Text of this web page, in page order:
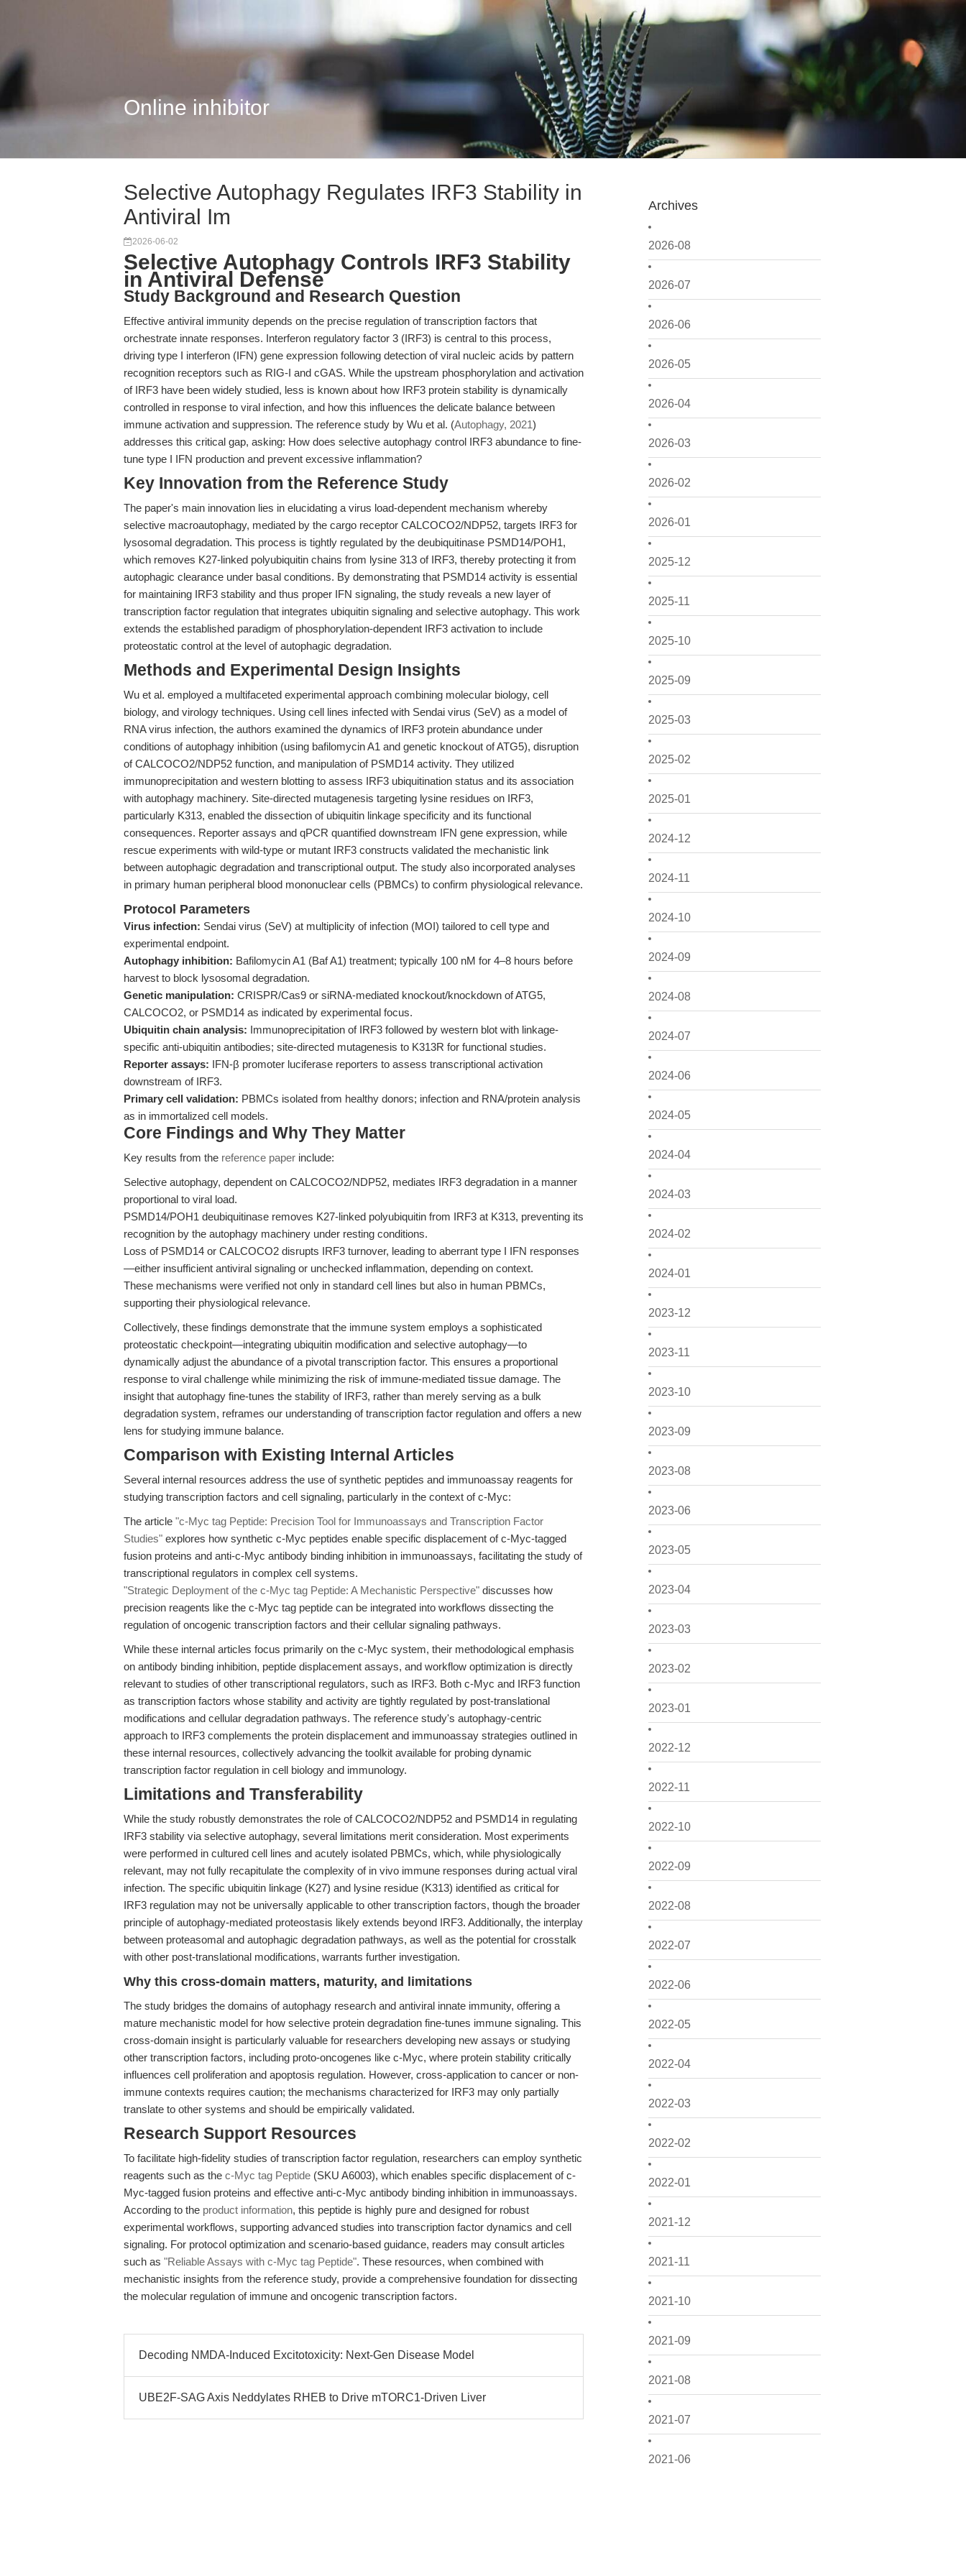
Online inhibitor
Archives
2026-08
2026-07
2026-06
2026-05
2026-04
2026-03
2026-02
2026-01
2025-12
2025-11
2025-10
2025-09
2025-03
2025-02
2025-01
2024-12
2024-11
2024-10
2024-09
2024-08
2024-07
2024-06
2024-05
2024-04
2024-03
2024-02
2024-01
2023-12
2023-11
2023-10
2023-09
2023-08
2023-06
2023-05
2023-04
2023-03
2023-02
2023-01
2022-12
2022-11
2022-10
2022-09
2022-08
2022-07
2022-06
2022-05
2022-04
2022-03
2022-02
2022-01
2021-12
2021-11
2021-10
2021-09
2021-08
2021-07
2021-06
Selective Autophagy Regulates IRF3 Stability in
Antiviral Im
2026-06-02
Selective Autophagy Controls IRF3 Stability
in Antiviral Defense
Study Background and Research Question
Effective antiviral immunity depends on the precise regulation of transcription factors that
orchestrate innate responses. Interferon regulatory factor 3 (IRF3) is central to this process,
driving type I interferon (IFN) gene expression following detection of viral nucleic acids by pattern
recognition receptors such as RIG-I and cGAS. While the upstream phosphorylation and activation
of IRF3 have been widely studied, less is known about how IRF3 protein stability is dynamically
controlled in response to viral infection, and how this influences the delicate balance between
immune activation and suppression. The reference study by Wu et al. (Autophagy, 2021)
addresses this critical gap, asking: How does selective autophagy control IRF3 abundance to fine-
tune type I IFN production and prevent excessive inflammation?
Key Innovation from the Reference Study
The paper's main innovation lies in elucidating a virus load-dependent mechanism whereby
selective macroautophagy, mediated by the cargo receptor CALCOCO2/NDP52, targets IRF3 for
lysosomal degradation. This process is tightly regulated by the deubiquitinase PSMD14/POH1,
which removes K27-linked polyubiquitin chains from lysine 313 of IRF3, thereby protecting it from
autophagic clearance under basal conditions. By demonstrating that PSMD14 activity is essential
for maintaining IRF3 stability and thus proper IFN signaling, the study reveals a new layer of
transcription factor regulation that integrates ubiquitin signaling and selective autophagy. This work
extends the established paradigm of phosphorylation-dependent IRF3 activation to include
proteostatic control at the level of autophagic degradation.
Methods and Experimental Design Insights
Wu et al. employed a multifaceted experimental approach combining molecular biology, cell
biology, and virology techniques. Using cell lines infected with Sendai virus (SeV) as a model of
RNA virus infection, the authors examined the dynamics of IRF3 protein abundance under
conditions of autophagy inhibition (using bafilomycin A1 and genetic knockout of ATG5), disruption
of CALCOCO2/NDP52 function, and manipulation of PSMD14 activity. They utilized
immunoprecipitation and western blotting to assess IRF3 ubiquitination status and its association
with autophagy machinery. Site-directed mutagenesis targeting lysine residues on IRF3,
particularly K313, enabled the dissection of ubiquitin linkage specificity and its functional
consequences. Reporter assays and qPCR quantified downstream IFN gene expression, while
rescue experiments with wild-type or mutant IRF3 constructs validated the mechanistic link
between autophagic degradation and transcriptional output. The study also incorporated analyses
in primary human peripheral blood mononuclear cells (PBMCs) to confirm physiological relevance.
Protocol Parameters
Virus infection: Sendai virus (SeV) at multiplicity of infection (MOI) tailored to cell type and
experimental endpoint.
Autophagy inhibition: Bafilomycin A1 (Baf A1) treatment; typically 100 nM for 4–8 hours before
harvest to block lysosomal degradation.
Genetic manipulation: CRISPR/Cas9 or siRNA-mediated knockout/knockdown of ATG5,
CALCOCO2, or PSMD14 as indicated by experimental focus.
Ubiquitin chain analysis: Immunoprecipitation of IRF3 followed by western blot with linkage-
specific anti-ubiquitin antibodies; site-directed mutagenesis to K313R for functional studies.
Reporter assays: IFN-β promoter luciferase reporters to assess transcriptional activation
downstream of IRF3.
Primary cell validation: PBMCs isolated from healthy donors; infection and RNA/protein analysis
as in immortalized cell models.
Core Findings and Why They Matter
Key results from the reference paper include:
Selective autophagy, dependent on CALCOCO2/NDP52, mediates IRF3 degradation in a manner
proportional to viral load.
PSMD14/POH1 deubiquitinase removes K27-linked polyubiquitin from IRF3 at K313, preventing its
recognition by the autophagy machinery under resting conditions.
Loss of PSMD14 or CALCOCO2 disrupts IRF3 turnover, leading to aberrant type I IFN responses
—either insufficient antiviral signaling or unchecked inflammation, depending on context.
These mechanisms were verified not only in standard cell lines but also in human PBMCs,
supporting their physiological relevance.
Collectively, these findings demonstrate that the immune system employs a sophisticated
proteostatic checkpoint—integrating ubiquitin modification and selective autophagy—to
dynamically adjust the abundance of a pivotal transcription factor. This ensures a proportional
response to viral challenge while minimizing the risk of immune-mediated tissue damage. The
insight that autophagy fine-tunes the stability of IRF3, rather than merely serving as a bulk
degradation system, reframes our understanding of transcription factor regulation and offers a new
lens for studying immune balance.
Comparison with Existing Internal Articles
Several internal resources address the use of synthetic peptides and immunoassay reagents for
studying transcription factors and cell signaling, particularly in the context of c-Myc:
The article "c-Myc tag Peptide: Precision Tool for Immunoassays and Transcription Factor
Studies" explores how synthetic c-Myc peptides enable specific displacement of c-Myc-tagged
fusion proteins and anti-c-Myc antibody binding inhibition in immunoassays, facilitating the study of
transcriptional regulators in complex cell systems.
"Strategic Deployment of the c-Myc tag Peptide: A Mechanistic Perspective" discusses how
precision reagents like the c-Myc tag peptide can be integrated into workflows dissecting the
regulation of oncogenic transcription factors and their cellular signaling pathways.
While these internal articles focus primarily on the c-Myc system, their methodological emphasis
on antibody binding inhibition, peptide displacement assays, and workflow optimization is directly
relevant to studies of other transcriptional regulators, such as IRF3. Both c-Myc and IRF3 function
as transcription factors whose stability and activity are tightly regulated by post-translational
modifications and cellular degradation pathways. The reference study's autophagy-centric
approach to IRF3 complements the protein displacement and immunoassay strategies outlined in
these internal resources, collectively advancing the toolkit available for probing dynamic
transcription factor regulation in cell biology and immunology.
Limitations and Transferability
While the study robustly demonstrates the role of CALCOCO2/NDP52 and PSMD14 in regulating
IRF3 stability via selective autophagy, several limitations merit consideration. Most experiments
were performed in cultured cell lines and acutely isolated PBMCs, which, while physiologically
relevant, may not fully recapitulate the complexity of in vivo immune responses during actual viral
infection. The specific ubiquitin linkage (K27) and lysine residue (K313) identified as critical for
IRF3 regulation may not be universally applicable to other transcription factors, though the broader
principle of autophagy-mediated proteostasis likely extends beyond IRF3. Additionally, the interplay
between proteasomal and autophagic degradation pathways, as well as the potential for crosstalk
with other post-translational modifications, warrants further investigation.
Why this cross-domain matters, maturity, and limitations
The study bridges the domains of autophagy research and antiviral innate immunity, offering a
mature mechanistic model for how selective protein degradation fine-tunes immune signaling. This
cross-domain insight is particularly valuable for researchers developing new assays or studying
other transcription factors, including proto-oncogenes like c-Myc, where protein stability critically
influences cell proliferation and apoptosis regulation. However, cross-application to cancer or non-
immune contexts requires caution; the mechanisms characterized for IRF3 may only partially
translate to other systems and should be empirically validated.
Research Support Resources
To facilitate high-fidelity studies of transcription factor regulation, researchers can employ synthetic
reagents such as the c-Myc tag Peptide (SKU A6003), which enables specific displacement of c-
Myc-tagged fusion proteins and effective anti-c-Myc antibody binding inhibition in immunoassays.
According to the product information, this peptide is highly pure and designed for robust
experimental workflows, supporting advanced studies into transcription factor dynamics and cell
signaling. For protocol optimization and scenario-based guidance, readers may consult articles
such as "Reliable Assays with c-Myc tag Peptide". These resources, when combined with
mechanistic insights from the reference study, provide a comprehensive foundation for dissecting
the molecular regulation of immune and oncogenic transcription factors.
Decoding NMDA-Induced Excitotoxicity: Next-Gen Disease Model
UBE2F-SAG Axis Neddylates RHEB to Drive mTORC1-Driven Liver